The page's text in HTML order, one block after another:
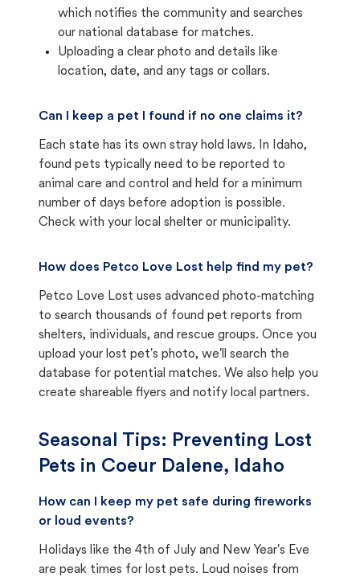
which notifies the community and searches
our national database for matches.
Uploading a clear photo and details like
location, date, and any tags or collars.
Can I keep a pet I found if no one claims it?
Each state has its own stray hold laws. In Idaho,
found pets typically need to be reported to
animal care and control and held for a minimum
number of days before adoption is possible.
Check with your local shelter or municipality.
How does Petco Love Lost help find my pet?
Petco Love Lost uses advanced photo-matching
to search thousands of found pet reports from
shelters, individuals, and rescue groups. Once you
upload your lost pet's photo, we'll search the
database for potential matches. We also help you
create shareable flyers and notify local partners.
Seasonal Tips: Preventing Lost
Pets in Coeur Dalene, Idaho
How can I keep my pet safe during fireworks
or loud events?
Holidays like the 4th of July and New Year's Eve
are peak times for lost pets. Loud noises from